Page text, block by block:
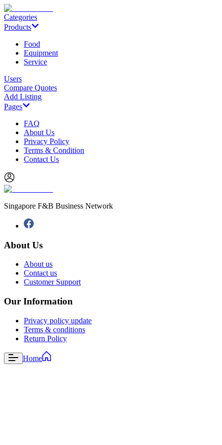
Categories
Products
Food
Equipment
Service
Users
Compare Quotes
Add Listing
Pages
FAQ
About Us
Privacy Policy
Terms & Condition
Contact Us
Singapore F&B Business Network
About Us
About us
Contact us
Customer Support
Our Information
Privacy policy update
Terms & conditions
Return Policy
Home